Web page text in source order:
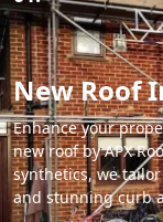
New Roof
Enhance your
new roof by APX
synthetics, we
and stunning curb